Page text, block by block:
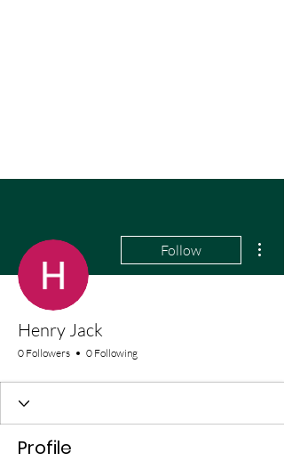
Follow
Henry Jack
0 Followers 0 Following
Profile